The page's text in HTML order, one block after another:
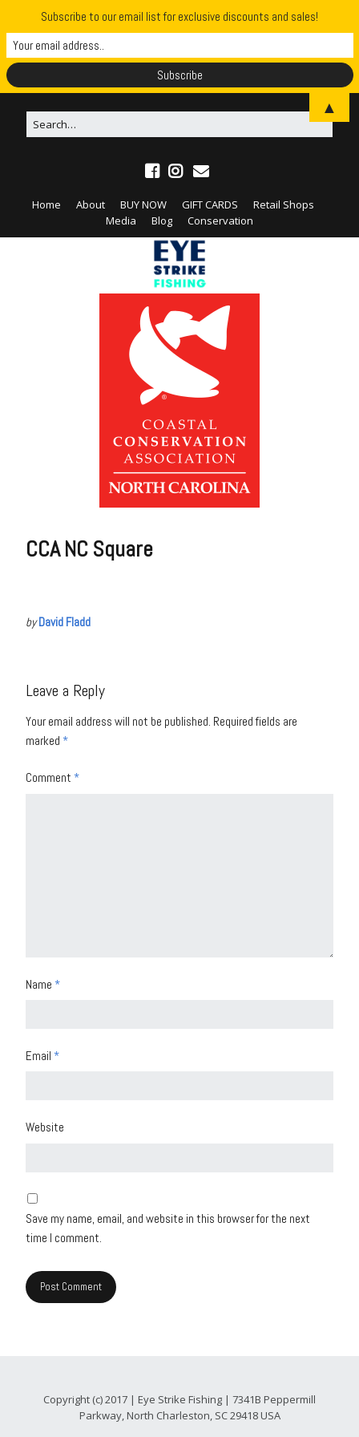
Home About BUY NOW GIFT CARDS
Retail Shops
Media
Blog Conservation
CCA NC Square
byDavid Fladd
Leave a Reply
Your email address will not be published. Required fields are
marked *
Comment *
Name *
Email *
Website
Save my name, email, and website in this browser for the next
time I comment.
Copyright (c) 2017 | Eye Strike Fishing | 7341B Peppermill
Parkway, North Charleston, SC 29418 USA
Subscribe to our email list for exclusive discounts and sales!
▲